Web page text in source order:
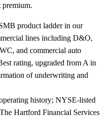
premium.
product ladder in our
lines including D&O,
and commercial auto
rating, upgraded from A in
of underwriting and
history; NYSE-listed
Hartford Financial Services